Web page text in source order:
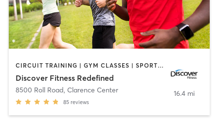
CIRCUIT TRAINING | GYM CLASSES | SPORTS | STRENGTH TRAINING | WEIGHT TRAINING | YOGA
Discover Fitness Redefined
8500 Roll Road, Clarence Center
85 reviews
16.4 mi